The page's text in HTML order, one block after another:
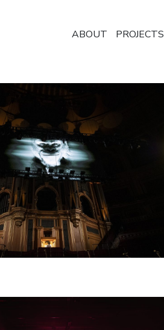
ABOUT PROJECTS